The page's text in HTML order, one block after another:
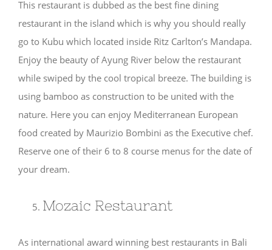
This restaurant is dubbed as the best fine dining
restaurant in the island which is why you should really
go to Kubu which located inside Ritz Carlton’s Mandapa.
Enjoy the beauty of Ayung River below the restaurant
while swiped by the cool tropical breeze. The building is
using bamboo as construction to be united with the
nature. Here you can enjoy Mediterranean European
food created by Maurizio Bombini as the Executive chef.
Reserve one of their 6 to 8 course menus for the date of
your dream.
Mozaic Restaurant
As international award winning best restaurants in Bali